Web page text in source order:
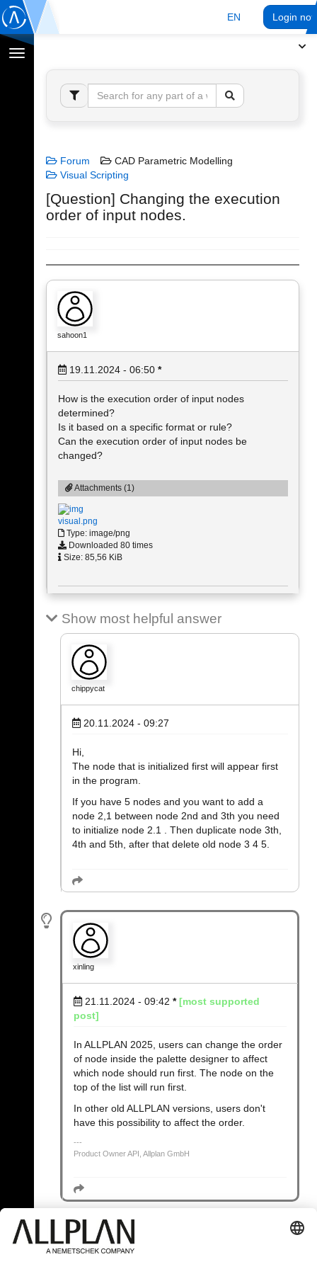
EN Login
Toggle
navigation
Forum
CAD Parametric Modelling
Visual Scripting
[Question] Changing the execution
order of input nodes.
sahoon1
19.11.2024 - 06:50 *
How is the execution order of input nodes
determined?
Is it based on a specific format or rule?
Can the execution order of input nodes be
changed?
Attachments (1)
visual.png
Type: image/png
Downloaded 80 times
Size: 85,56 KiB
Show most helpful answer
chippycat
20.11.2024 - 09:27
Hi,
The node that is initialized first will appear first
in the program.
If you have 5 nodes and you want to add a
node 2,1 between node 2nd and 3th you need
to initialize node 2.1 . Then duplicate node 3th,
4th and 5th, after that delete old node 3 4 5.
xinling
21.11.2024 - 09:42 * [most supported
post]
In ALLPLAN 2025, users can change the order
of node inside the palette designer to affect
which node should run first. The node on the
top of the list will run first.
In other old ALLPLAN versions, users don't
have this possibility to affect the order.
Product Owner API, Allplan GmbH